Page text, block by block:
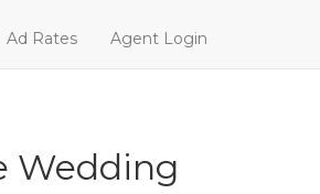
Ad Rates Agent Login
Wedding